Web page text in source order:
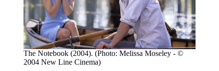
The Notebook (2004). (Photo: Melissa Moseley - ©
2004 New Line Cinema)